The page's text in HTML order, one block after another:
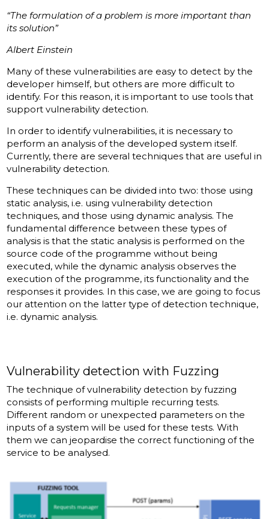
“The formulation of a problem is more important than
its solution”
Albert Einstein
Many of these vulnerabilities are easy to detect by the
developer himself, but others are more difficult to
identify. For this reason, it is important to use tools that
support vulnerability detection.
In order to identify vulnerabilities, it is necessary to
perform an analysis of the developed system itself.
Currently, there are several techniques that are useful in
vulnerability detection.
These techniques can be divided into two: those using
static analysis, i.e. using vulnerability detection
techniques, and those using dynamic analysis. The
fundamental difference between these types of
analysis is that the static analysis is performed on the
source code of the programme without being
executed, while the dynamic analysis observes the
execution of the programme, its functionality and the
responses it provides. In this case, we are going to focus
our attention on the latter type of detection technique,
i.e. dynamic analysis.
Vulnerability detection with Fuzzing
The technique of vulnerability detection by fuzzing
consists of performing multiple recurring tests.
Different random or unexpected parameters on the
inputs of a system will be used for these tests. With
them we can jeopardise the correct functioning of the
service to be analysed.